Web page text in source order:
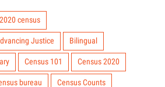
2020 census
Justice Bilingual
Census 101 Census 2020
bureau Census Counts